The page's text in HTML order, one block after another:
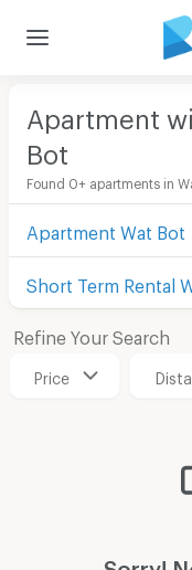
Apartment
Bot
Found 0+ apartments in
Apartment Wat Bot
Short Term Rental
Refine Your Search
Price
Sorry!